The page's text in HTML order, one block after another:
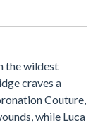
the wildest
craves a
Couture,
while Luca